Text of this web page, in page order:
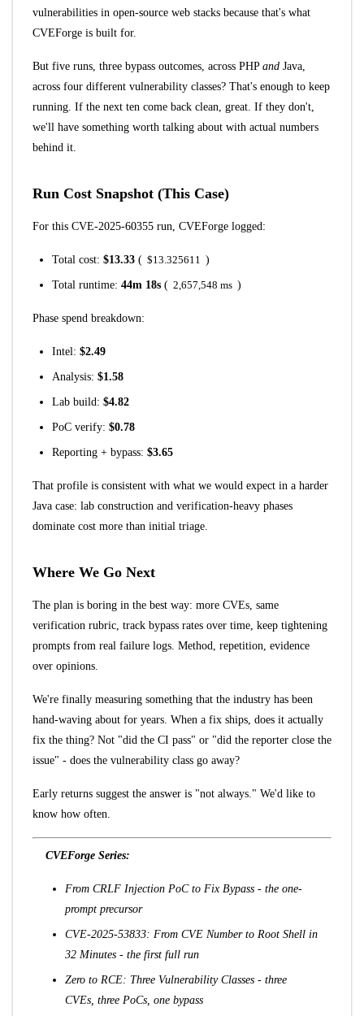
vulnerabilities in open-source web stacks because that's what
CVEForge is built for.
But five runs, three bypass outcomes, across PHP and Java,
across four different vulnerability classes? That's enough to keep
running. If the next ten come back clean, great. If they don't,
we'll have something worth talking about with actual numbers
behind it.
Run Cost Snapshot (This Case)
For this CVE-2025-60355 run, CVEForge logged:
Total cost: $13.33 ( $13.325611 )
Total runtime: 44m 18s ( 2,657,548 ms )
Phase spend breakdown:
Intel: $2.49
Analysis: $1.58
Lab build: $4.82
PoC verify: $0.78
Reporting + bypass: $3.65
That profile is consistent with what we would expect in a harder
Java case: lab construction and verification-heavy phases
dominate cost more than initial triage.
Where We Go Next
The plan is boring in the best way: more CVEs, same
verification rubric, track bypass rates over time, keep tightening
prompts from real failure logs. Method, repetition, evidence
over opinions.
We're finally measuring something that the industry has been
hand-waving about for years. When a fix ships, does it actually
fix the thing? Not "did the CI pass" or "did the reporter close the
issue" - does the vulnerability class go away?
Early returns suggest the answer is "not always." We'd like to
know how often.
CVEForge Series:
From CRLF Injection PoC to Fix Bypass - the one-
prompt precursor
CVE-2025-53833: From CVE Number to Root Shell in
32 Minutes - the first full run
Zero to RCE: Three Vulnerability Classes - three
CVEs, three PoCs, one bypass